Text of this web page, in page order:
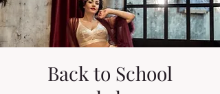
Back to School